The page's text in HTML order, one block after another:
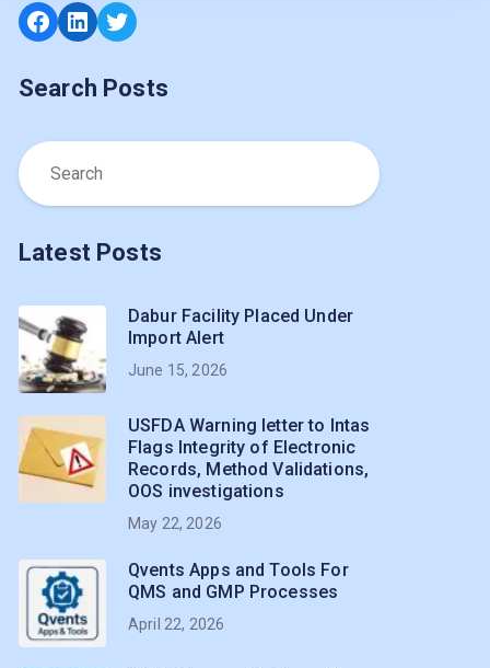
Facebook
LinkedIn
Twitter
Search Posts
Latest Posts
Dabur Facility Placed Under
Import Alert
June 15, 2026
USFDA Warning letter to Intas
Flags Integrity of Electronic
Records, Method Validations,
OOS investigations
May 22, 2026
Qvents Apps and Tools For
QMS and GMP Processes
April 22, 2026